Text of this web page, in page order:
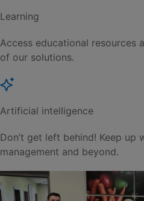
Learning
Access educational resources
of our solutions.
Artificial intelligence
Don’t get left behind! Keep up
management and beyond.